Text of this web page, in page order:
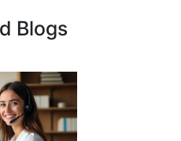
Blogs